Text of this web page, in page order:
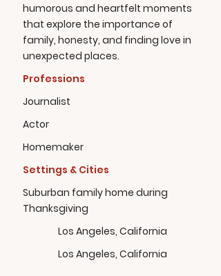
humorous and heartfelt moments
that explore the importance of
family, honesty, and finding love in
unexpected places.
Professions
Journalist
Actor
Homemaker
Settings & Cities
Suburban family home during
Thanksgiving
Los Angeles, California
Los Angeles, California